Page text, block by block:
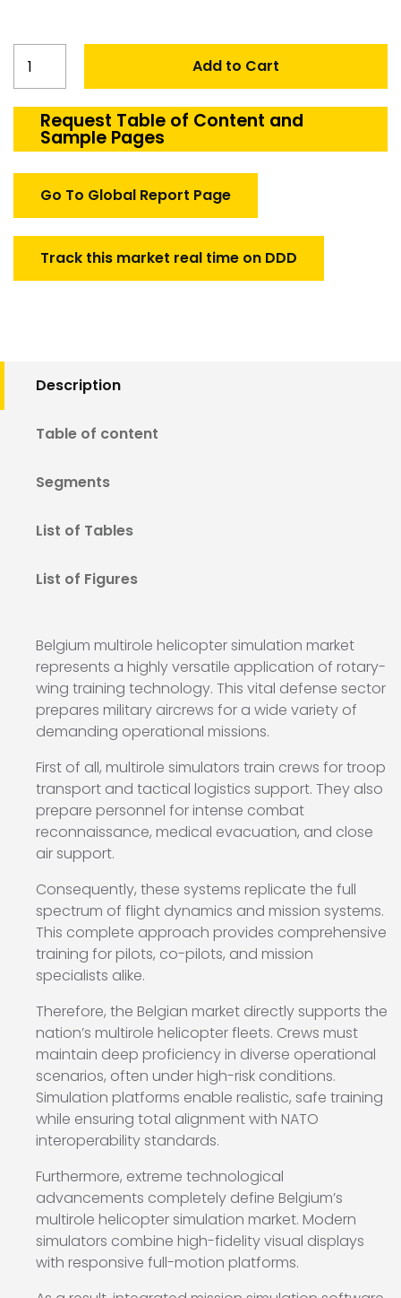
Multirole
Simulation
Market
Add to Cart
Request Table of Content and
Sample Pages
Go To Global Report Page
Track this market real time on DDD
Description
Table of content
Segments
List of Tables
List of Figures
Belgium multirole helicopter simulation market
represents a highly versatile application of rotary-
wing training technology. This vital defense sector
prepares military aircrews for a wide variety of
demanding operational missions.
First of all, multirole simulators train crews for troop
transport and tactical logistics support. They also
prepare personnel for intense combat
reconnaissance, medical evacuation, and close
air support.
Consequently, these systems replicate the full
spectrum of flight dynamics and mission systems.
This complete approach provides comprehensive
training for pilots, co-pilots, and mission
specialists alike.
Therefore, the Belgian market directly supports the
nation’s multirole helicopter fleets. Crews must
maintain deep proficiency in diverse operational
scenarios, often under high-risk conditions.
Simulation platforms enable realistic, safe training
while ensuring total alignment with NATO
interoperability standards.
Furthermore, extreme technological
advancements completely define Belgium’s
multirole helicopter simulation market. Modern
simulators combine high-fidelity visual displays
with responsive full-motion platforms.